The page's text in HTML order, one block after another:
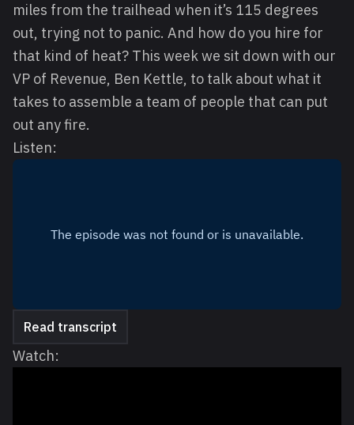
miles from the trailhead when it’s 115 degrees
out, trying not to panic. And how do you hire for
that kind of heat? This week we sit down with our
VP of Revenue, Ben Kettle, to talk about what it
takes to assemble a team of people that can put
out any fire.
Listen:
Read transcript
Watch: